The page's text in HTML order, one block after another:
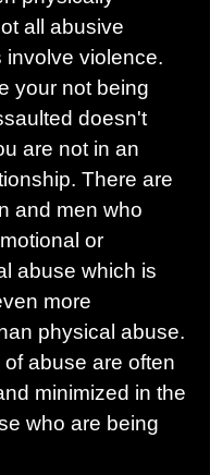
all abusive
involve violence.
your not being
doesn't
are not in an
There are
and men who
or
abuse which is
more
physical abuse.
abuse are often
minimized in the
who are being